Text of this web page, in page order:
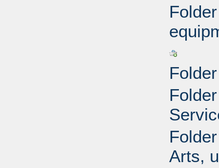
Arts,